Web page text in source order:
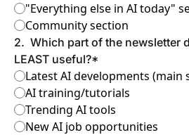
"Everything else in AI today"
Community section
2. Which part of the newsletter
LEAST useful?*
Latest AI developments (main
AI training/tutorials
Trending AI tools
New AI job opportunities